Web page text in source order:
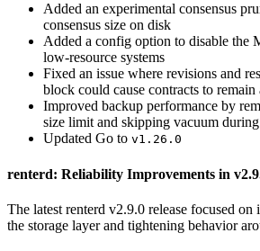
Added an experimental consensus
consensus size on disk
Added a config option to disable the
low-resource systems
Fixed an issue where revisions and
block could cause contracts to
Improved backup performance by
size limit and skipping vacuum
Updated Go to v1.26.0
renterd: Reliability Improvements in
The latest renterd v2.9.0 release focused
the storage layer and tightening behavior